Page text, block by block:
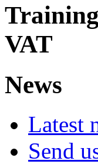
VAT
News
Latest
Send